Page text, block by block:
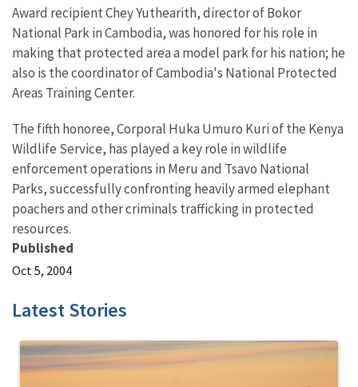
Award recipient Chey Yuthearith, director of Bokor
National Park in Cambodia, was honored for his role in
making that protected area a model park for his nation; he
also is the coordinator of Cambodia's National Protected
Areas Training Center.
The fifth honoree, Corporal Huka Umuro Kuri of the Kenya
Wildlife Service, has played a key role in wildlife
enforcement operations in Meru and Tsavo National
Parks, successfully confronting heavily armed elephant
poachers and other criminals trafficking in protected
resources.
Published
Oct 5, 2004
Latest Stories